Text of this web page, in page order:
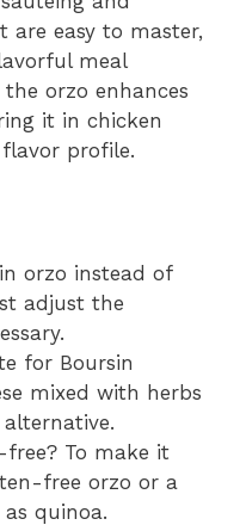
are easy to master,
meal
orzo enhances
it in chicken
profile.
orzo instead of
adjust the
for Boursin
mixed with herbs
To make it
free orzo or a
quinoa.